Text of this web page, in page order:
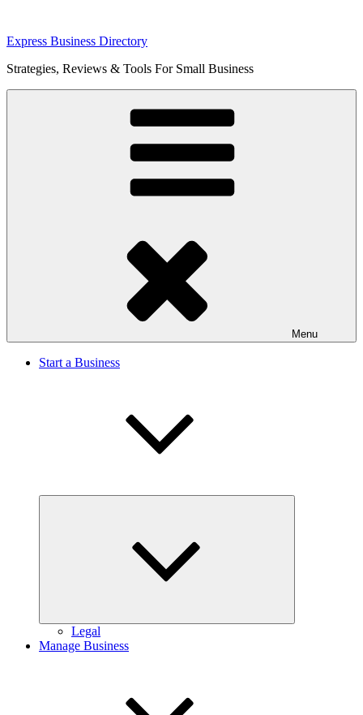
Skip
content
Express Business Directory
Strategies, Reviews & Tools For Small Business
Menu
Start a Business
Legal
Manage Business